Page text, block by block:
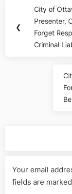
navigation
❮
Previous
Post:
City of
Presenter,
Forget
Criminal
Your email
fields are marked